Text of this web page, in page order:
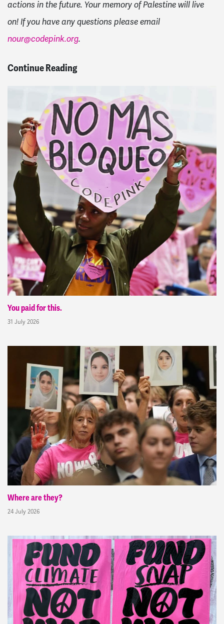
actions in the future. Your memory of Palestine will live
on! If you have any questions please email
nour@codepink.org.
Continue Reading
You paid for this.
31 July 2026
Where are they?
24 July 2026